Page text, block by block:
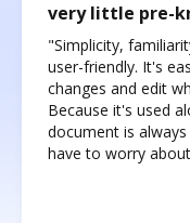
very little pre-
"Simplicity,
user-friendly. It's
changes and edit
Because it's used
document is
have to worry